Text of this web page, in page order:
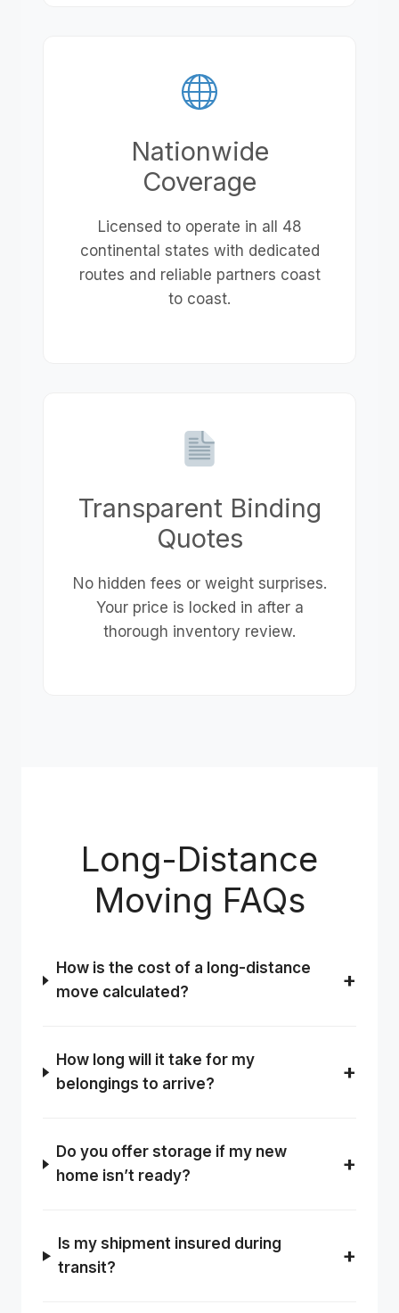
Nationwide
Coverage
Licensed to operate in all 48
continental states with dedicated
routes and reliable partners coast
to coast.
Transparent Binding
Quotes
No hidden fees or weight surprises.
Your price is locked in after a
thorough inventory review.
Long-Distance
Moving FAQs
How is the cost of a long-distance
move calculated?
How long will it take for my
belongings to arrive?
Do you offer storage if my new
home isn’t ready?
Is my shipment insured during
transit?